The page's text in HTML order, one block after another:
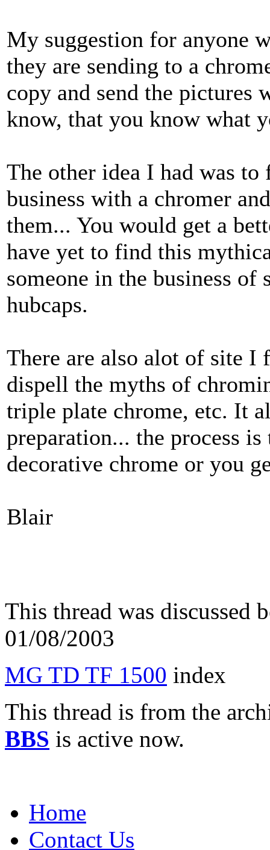
My suggestion for anyone
they are sending to a
copy and send the pictures
know, that you know what
The other idea I had was
business with a chromer
them... You would get a
have yet to find this
someone in the business
hubcaps.
There are also alot of site I
dispell the myths of
triple plate chrome, etc. It
preparation... the process
decorative chrome or you
Blair
This thread was discussed
01/08/2003
MG TD TF 1500 index
This thread is from the
BBS is active now.
Home
Contact Us